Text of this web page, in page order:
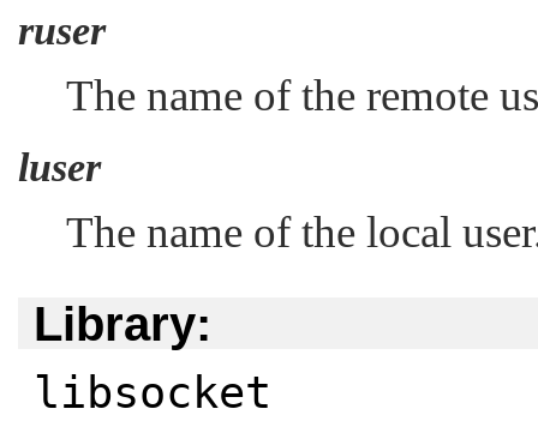
ruser
The name of the remote
luser
The name of the local
Library:
libsocket